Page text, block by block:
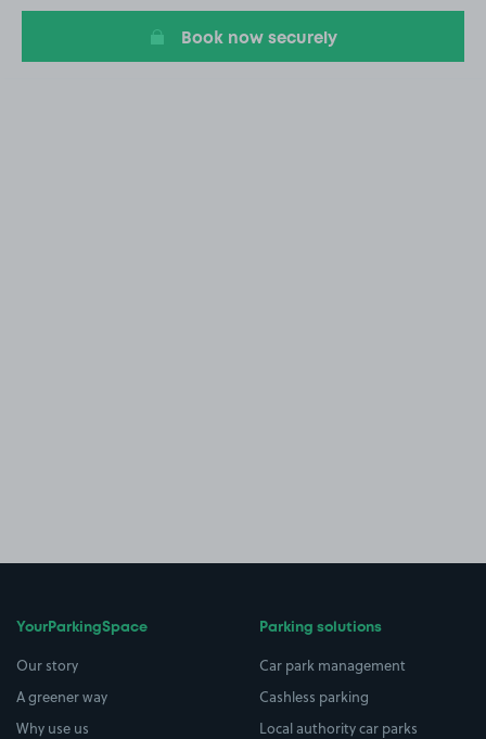
Book now securely
YourParkingSpace
Our story
A greener way
Why use us
Parking solutions
Car park management
Cashless parking
Local authority car parks